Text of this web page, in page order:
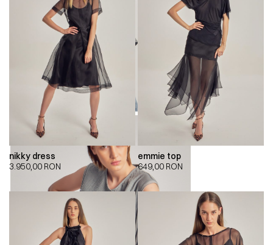
nikky dress
3.950,00 RON
emmie top
649,00 RON